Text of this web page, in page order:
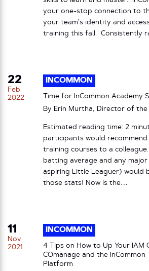
your one-stop connection to
your team’s identity and
training this fall. Consistently
22
Feb
2022
INCOMMON
Time for InCommon Academy
By Erin Murtha, Director of the
Estimated reading time: 2
participants would recommend
training courses to a colleague.
batting average and any
aspiring Little Leaguer) would
those stats! Now is the…
11
Nov
2021
INCOMMON
4 Tips on How to Up Your IAM
COmanage and the InCommon
Platform